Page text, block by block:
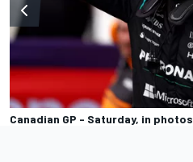
Canadian GP - Saturday, in photos